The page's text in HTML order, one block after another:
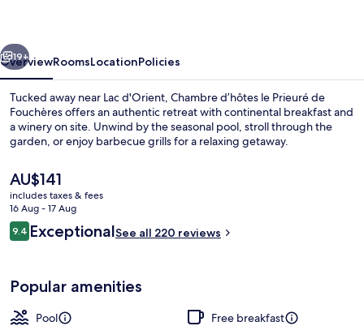
Fouchères
Courtyard view
Next
19+
OverviewRoomsLocationPolicies
Tucked away near Lac d'Orient, Chambre d’hôtes le Prieuré de
Fouchères offers an authentic retreat with continental breakfast and
a winery on site. Unwind by the seasonal pool, stroll through the
garden, or enjoy barbecue grills for a relaxing getaway.
The
current
price
is
AU$141
AU$141
includes taxes & fees
16 Aug - 17 Aug
Reviews
9.49.4 out of 10
ExceptionalSee all 220 reviews
Popular amenities
Pool
Free breakfast